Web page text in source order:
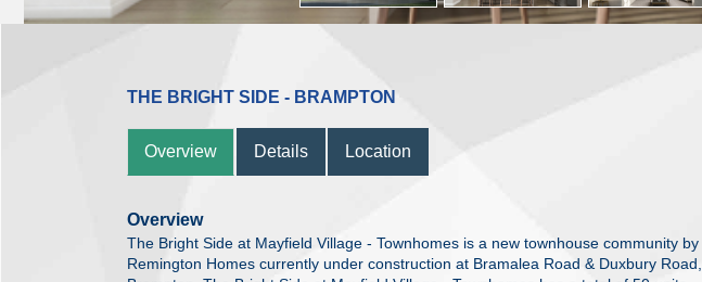
THE BRIGHT SIDE - BRAMPTON
Overview Details Location
Overview
The Bright Side at Mayfield Village - Townhomes is a new townhouse community by
Remington Homes currently under construction at Bramalea Road & Duxbury Road,